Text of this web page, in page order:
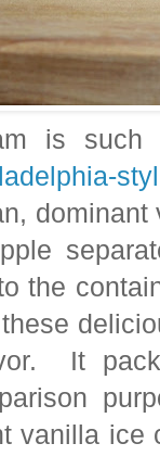
is such
the
It
vanilla